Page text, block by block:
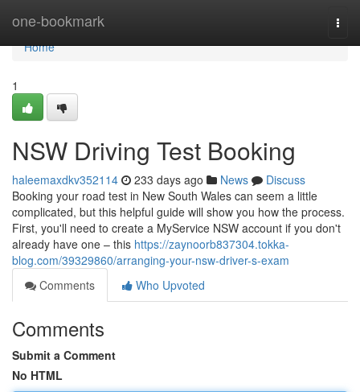
one-bookmark
Home
Home
1
NSW Driving Test Booking
haleemaxdkv352114 233 days ago News
Discuss
Booking your road test in New South Wales can seem a little
complicated, but this helpful guide will show you how the process.
First, you'll need to create a MyService NSW account if you don't
already have one – this https://zaynoorb837304.tokka-
blog.com/39329860/arranging-your-nsw-driver-s-exam
Comments
Who Upvoted
Comments
Submit a Comment
No HTML